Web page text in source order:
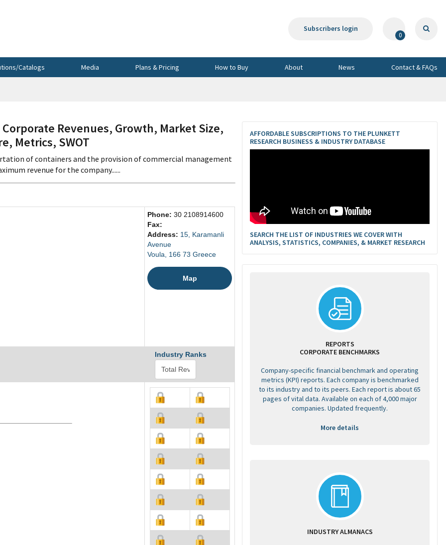
Subscribers login
0
Catalogs Media Plans & Pricing How to Buy About News Contact & FAQs
Corporate Revenues, Growth, Market Size,
Metrics, SWOT
of containers and the provision of commercial management
revenue for the company......
Phone: 30 2108914600
Fax:
Address: 15, Karamanli
Avenue
Voula, 166 73 Greece
Map
Industry Ranks
AFFORDABLE SUBSCRIPTIONS TO THE PLUNKETT
RESEARCH BUSINESS & INDUSTRY DATABASE
SEARCH THE LIST OF INDUSTRIES WE COVER WITH
ANALYSIS, STATISTICS, COMPANIES, & MARKET RESEARCH
REPORTS
CORPORATE BENCHMARKS
Company-specific financial benchmark and operating
metrics (KPI) reports. Each company is benchmarked
to its industry and to its peers. Each report is about 65
pages of vital data. Available on each of 4,000 major
companies. Updated frequently.
More details
INDUSTRY ALMANACS